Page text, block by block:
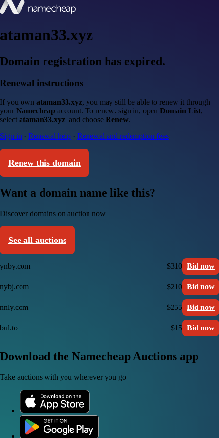
ataman33.xyz
Domain registration has expired.
Renewal instructions
If you own ataman33.xyz, you may still be able to renew it through
your Namecheap account. To renew: sign in, open Domain List,
select ataman33.xyz, and choose Renew.
Sign in · Renewal help · Renewal and redemption fees
Renew this domain
Want a domain name like this?
Discover domains on auction now
See all auctions
ynby.com $310 Bid now
nybj.com $210 Bid now
nnly.com $255 Bid now
bul.to $15 Bid now
Download the Namecheap Auctions app
Take auctions with you wherever you go